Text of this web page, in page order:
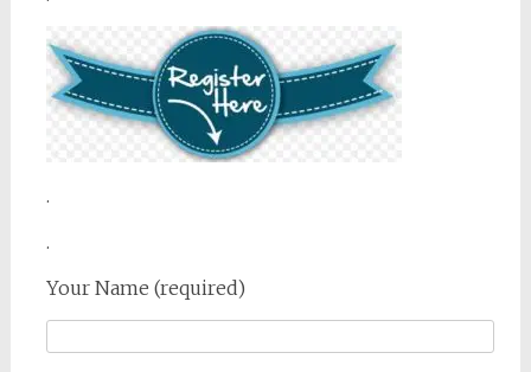
.
.
Your Name (required)